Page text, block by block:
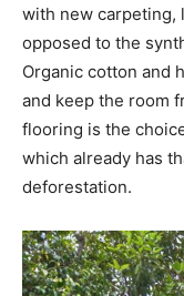
with new carpeting,
opposed to the
Organic cotton and
and keep the room
flooring is the
which already has
deforestation.